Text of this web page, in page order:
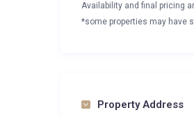
Availability and final pricing
*some properties may have
Property Address